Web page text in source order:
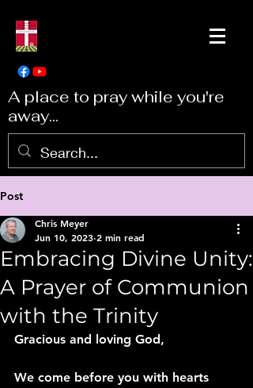
A place to pray while you're
away...
Post
Embracing Divine Unity:
A Prayer of Communion
with the Trinity
Chris Meyer
Jun 10, 2023 2 min read
Gracious and loving God,
We come before you with hearts